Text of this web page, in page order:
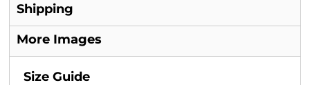
Shipping
More Images
Size Guide